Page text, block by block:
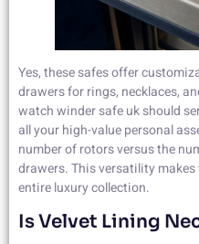
Yes, these safes offer
drawers for rings, necklaces,
watch winder safe uk should
all your high-value personal
number of rotors versus the
drawers. This versatility
entire luxury collection.
Is Velvet Lining